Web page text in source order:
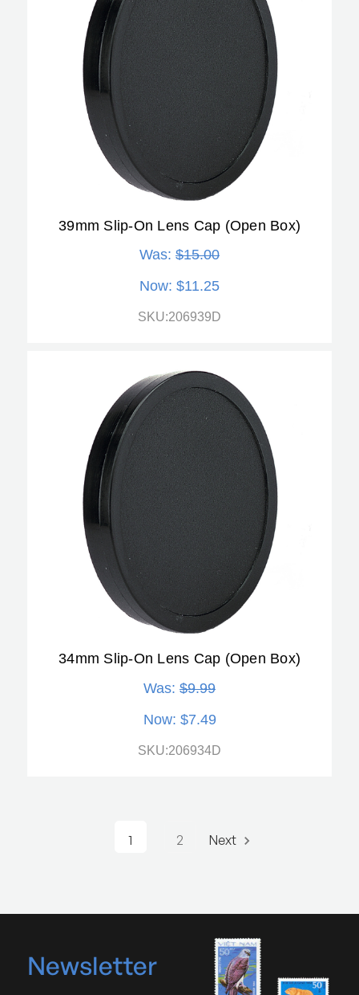
39mm Slip-On Lens Cap (Open Box)
Was: $15.00
Now: $11.25
SKU:206939D
34mm Slip-On Lens Cap (Open Box)
Was: $9.99
Now: $7.49
SKU:206934D
1 2 Next
Newsletter